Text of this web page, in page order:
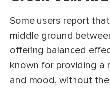
Some users report
middle ground
offering balanced
known for providing a
and mood, without